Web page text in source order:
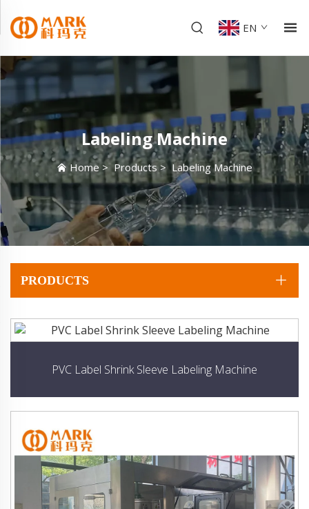
EN
Labeling Machine
Home>Products> Labeling Machine
PRODUCTS
PVC Label Shrink Sleeve Labeling Machine